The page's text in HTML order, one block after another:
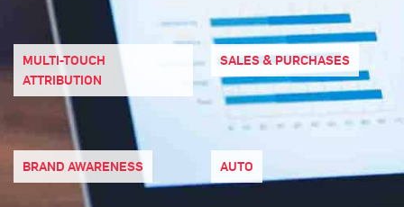
MULTI-TOUCH
ATTRIBUTION
SALES & PURCHASES
BRAND AWARENESS AUTO